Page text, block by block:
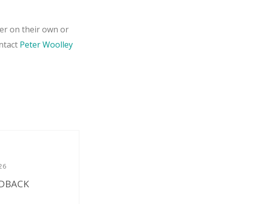
on their own or
Peter Woolley